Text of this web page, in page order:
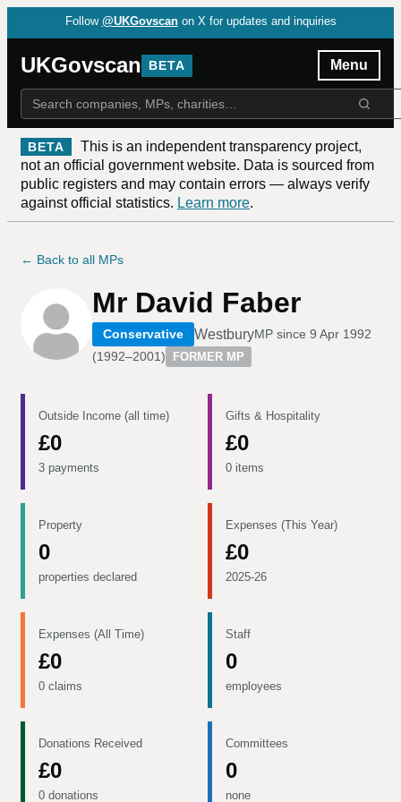
Follow @UKGovscan on X for updates and inquiries
UKGovscan BETA Menu
BETA
This is an independent transparency project,
not an official government website. Data is sourced from
public registers and may contain errors — always verify
against official statistics. Learn more.
← Back to all MPs
Mr David Faber
Conservative WestburyMP since 9 Apr 1992
(1992–2001) FORMER MP
Outside Income (all time)
£0
3 payments
Gifts & Hospitality
£0
0 items
Property
0
properties declared
Expenses (This Year)
£0
2025-26
Expenses (All Time)
£0
0 claims
Staff
0
employees
Donations Received
£0
0 donations
Committees
0
none